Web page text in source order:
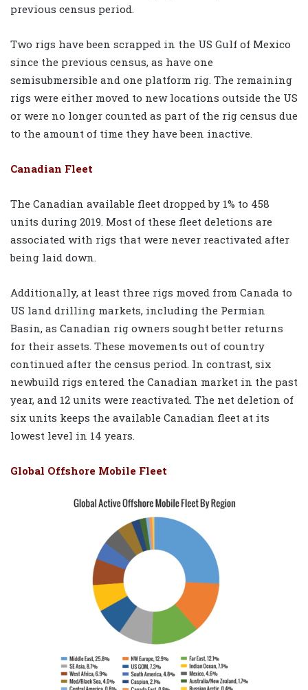
previous census period.
Two rigs have been scrapped in the US Gulf of Mexico
since the previous census, as have one
semisubmersible and one platform rig. The remaining
rigs were either moved to new locations outside the US
or were no longer counted as part of the rig census due
to the amount of time they have been inactive.
Canadian Fleet
The Canadian available fleet dropped by 1% to 458
units during 2019. Most of these fleet deletions are
associated with rigs that were never reactivated after
being laid down.
Additionally, at least three rigs moved from Canada to
US land drilling markets, including the Permian
Basin, as Canadian rig owners sought better returns
for their assets. These movements out of country
continued after the census period. In contrast, six
newbuild rigs entered the Canadian market in the past
year, and 12 units were reactivated. The net deletion of
six units keeps the available Canadian fleet at its
lowest level in 14 years.
Global Offshore Mobile Fleet